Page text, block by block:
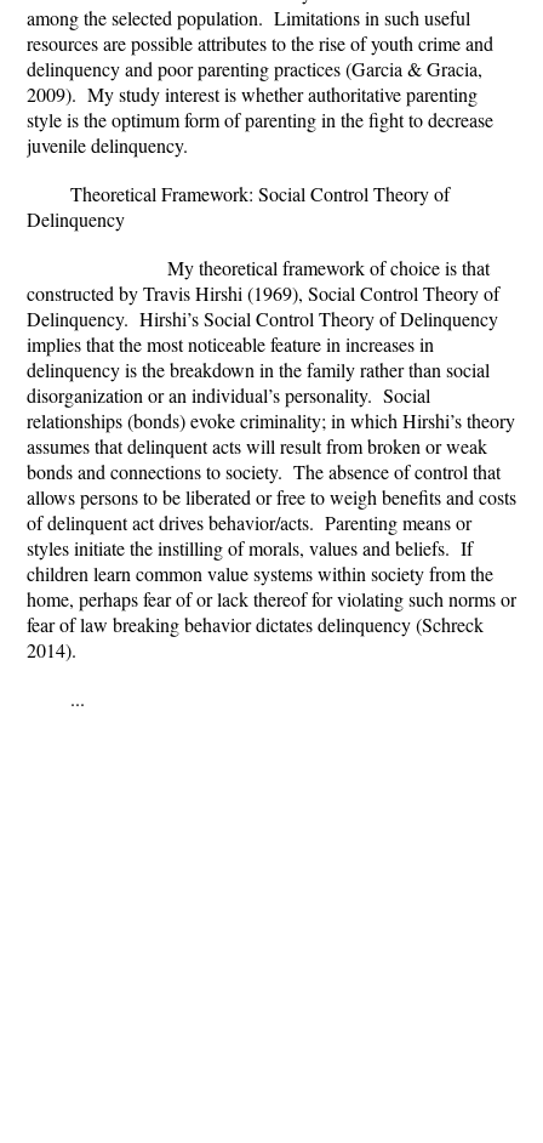
among the selected population. Limitations in such useful
resources are possible attributes to the rise of youth crime and
delinquency and poor parenting practices (Garcia & Gracia,
2009). My study interest is whether authoritative parenting
style is the optimum form of parenting in the fight to decrease
juvenile delinquency.
Theoretical Framework: Social Control Theory of
Delinquency
My theoretical framework of choice is that
constructed by Travis Hirshi (1969), Social Control Theory of
Delinquency. Hirshi’s Social Control Theory of Delinquency
implies that the most noticeable feature in increases in
delinquency is the breakdown in the family rather than social
disorganization or an individual’s personality. Social
relationships (bonds) evoke criminality; in which Hirshi’s theory
assumes that delinquent acts will result from broken or weak
bonds and connections to society. The absence of control that
allows persons to be liberated or free to weigh benefits and costs
of delinquent act drives behavior/acts. Parenting means or
styles initiate the instilling of morals, values and beliefs. If
children learn common value systems within society from the
home, perhaps fear of or lack thereof for violating such norms or
fear of law breaking behavior dictates delinquency (Schreck
2014).
...